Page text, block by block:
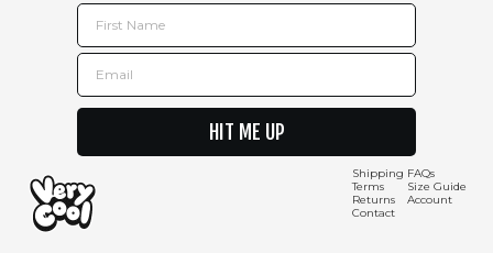
Shipping
Terms
Returns
Contact
FAQs
Size Guide
Account
First Name
Email
HIT ME UP